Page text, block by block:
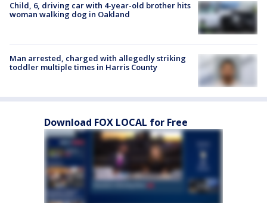
Child, 6, driving car with 4-year-old brother hits
woman walking dog in Oakland
Man arrested, charged with allegedly striking
toddler multiple times in Harris County
Download FOX LOCAL for Free